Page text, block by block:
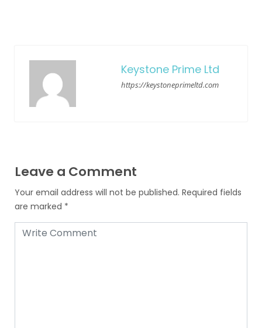
Keystone Prime Ltd
https://keystoneprimeltd.com
Leave a Comment
Your email address will not be published. Required fields
are marked *